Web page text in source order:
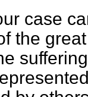
case
the